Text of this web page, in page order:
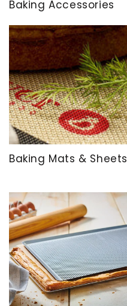
Baking Accessories
Baking Mats & Sheets